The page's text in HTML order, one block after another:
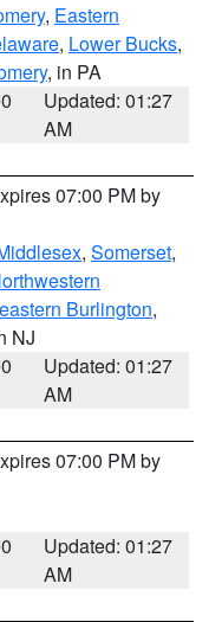
, Eastern
, Lower Bucks,
, in PA
Updated: 01:27
AM
07:00 PM by
, Somerset,
Burlington,
NJ
Updated: 01:27
AM
07:00 PM by
Updated: 01:27
AM